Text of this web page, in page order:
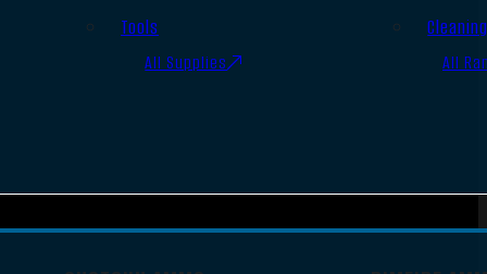
Tools
All Supplies All